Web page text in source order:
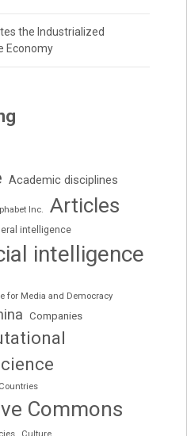
the Industrialized
Economy
Academic disciplines
Inc. Articles
intelligence
intelligence
for Media and Democracy
Companies
Countries
Commons